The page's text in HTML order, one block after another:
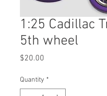
1:25 Cadillac
5th wheel
$20.00
Quantity *